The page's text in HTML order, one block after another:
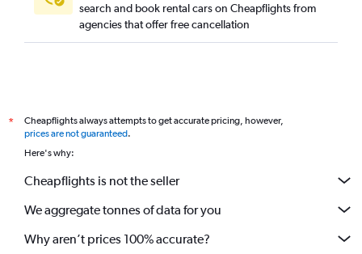
search and book rental cars on Cheapflights from
agencies that offer free cancellation
*
Cheapflights always attempts to get accurate pricing, however,
prices are not guaranteed.
Here's why:
Cheapflights is not the seller
We aggregate tonnes of data for you
Why aren’t prices 100% accurate?